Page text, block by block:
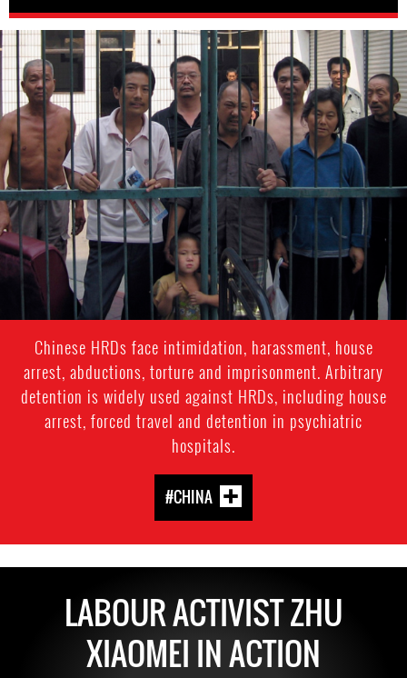
#China-
general-
context.jpg
Chinese HRDs face intimidation, harassment, house
arrest, abductions, torture and imprisonment. Arbitrary
detention is widely used against HRDs, including house
arrest, forced travel and detention in psychiatric
hospitals.
#CHINA
LABOUR ACTIVIST ZHU
XIAOMEI IN ACTION